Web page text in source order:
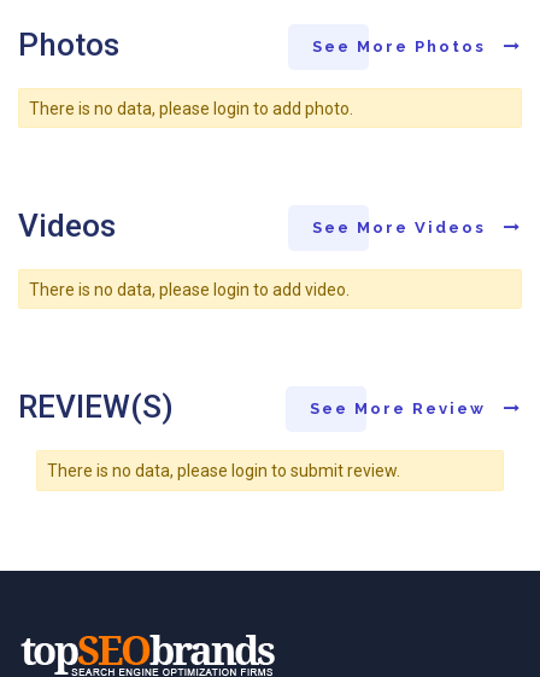
Photos See More Photos
There is no data, please login to add photo.
Videos See More Videos
There is no data, please login to add video.
REVIEW(S) See More Review
There is no data, please login to submit review.